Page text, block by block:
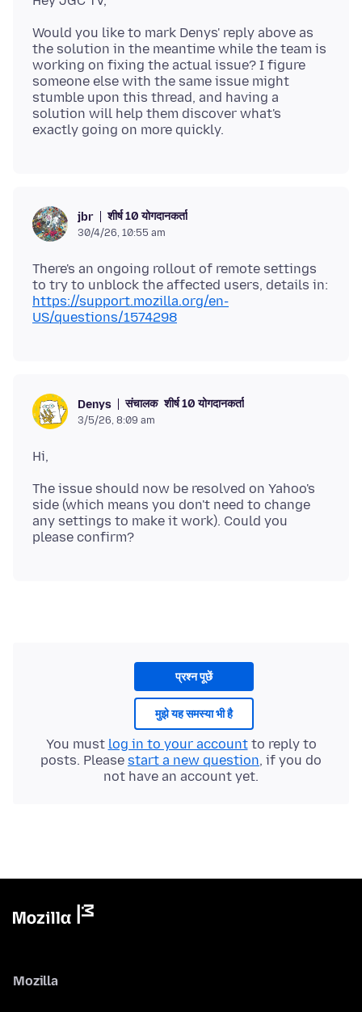
Would you like to mark Denys' reply above as
the solution in the meantime while the team is
working on fixing the actual issue? I figure
someone else with the same issue might
stumble upon this thread, and having a
solution will help them discover what's
jbr शीर्ष 10 योगदानकर्ता
30/4/26, 10:55 am
There's an ongoing rollout of remote settings
to try to unblock the affected users, details in:
https://support.mozilla.org/en-
US/questions/1574298
Denys संचालक शीर्ष 10 योगदानकर्ता
3/5/26, 8:09 am
The issue should now be resolved on Yahoo's
side (which means you don't need to change
any settings to make it work). Could you
प्रश्न पूछें
मुझे यह समस्या भी है
You must log in to your accountto reply to
posts. Please start a new question, if you do
not have an account yet.
Mozilla